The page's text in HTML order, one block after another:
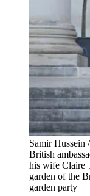
Samir Hussein
British
his wife Claire
garden of the
garden party